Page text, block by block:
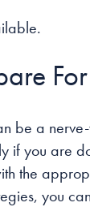
be a
if you are
the
you